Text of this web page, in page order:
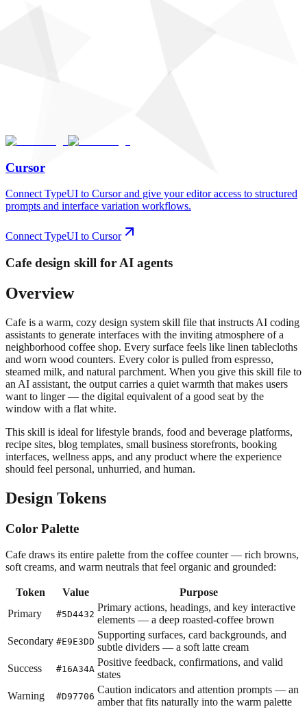
Cursor
Connect TypeUI to Cursor and give your editor access to structured
prompts and interface variation workflows.
Connect TypeUI to Cursor
Cafe design skill for AI agents
Overview
Cafe is a warm, cozy design system skill file that instructs AI coding
assistants to generate interfaces with the inviting atmosphere of a
neighborhood coffee shop. Every surface feels like linen tablecloths
and worn wood counters. Every color is pulled from espresso,
steamed milk, and natural parchment. When you give this skill file to
an AI assistant, the output carries a quiet warmth that makes users
want to linger — the digital equivalent of a good seat by the
window with a flat white.
This skill is ideal for lifestyle brands, food and beverage platforms,
recipe sites, blog templates, small business storefronts, booking
interfaces, wellness apps, and any product where the experience
should feel personal, unhurried, and human.
Design Tokens
Color Palette
Cafe draws its entire palette from the coffee counter — rich browns,
soft creams, and warm neutrals that feel organic and grounded:
Token Value
Purpose
Primary
#5D4432
Primary actions, headings, and key interactive
elements — a deep roasted-coffee brown
Secondary #E9E3DD
Supporting surfaces, card backgrounds, and
subtle dividers — a soft latte cream
Success
#16A34A
Positive feedback, confirmations, and valid
states
Warning
#D97706
Caution indicators and attention prompts — an
amber that fits naturally into the warm palette